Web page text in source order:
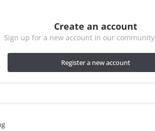
Create an account
Sign up for a new account in our
Register a new account